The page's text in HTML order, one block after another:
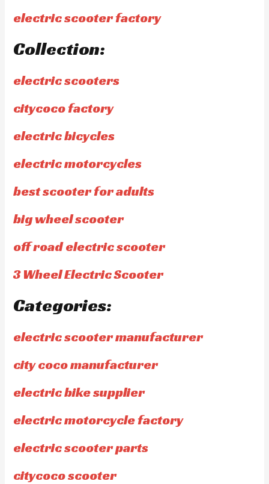
electric scooter factory
Collection:
electric scooters
citycoco factory
electric bicycles
electric motorcycles
best scooter for adults
big wheel scooter
off road electric scooter
3 Wheel Electric Scooter
Categories:
electric scooter manufacturer
city coco manufacturer
electric bike supplier
electric motorcycle factory
electric scooter parts
citycoco scooter